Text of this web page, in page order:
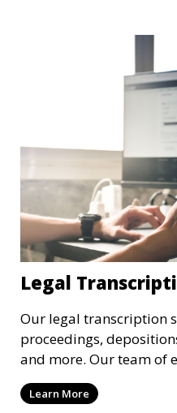
transcriptions in
settings and ensure
Legal
Our legal transcription
proceedings,
and more. Our team of
transcriptionists is
and maintains strict
Learn More